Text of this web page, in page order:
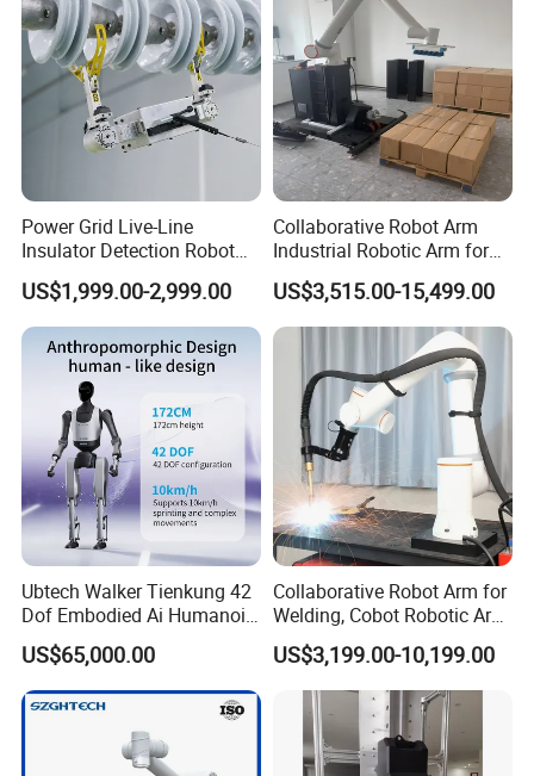
Power Grid Live-Line
Insulator Detection Robot
for Zero-Value Insulator
Inspection
US$1,999.00-2,999.00
Collaborative Robot Arm
Industrial Robotic Arm for
Box and Material Handling
Palletizing
US$3,515.00-15,499.00
Ubtech Walker Tienkung 42
Dof Embodied Ai Humanoid
Robot with 6 Dof Dual
Dexterous Hands & 550
Tops Dual Agx Orin
US$65,000.00
Collaborative Robot Arm for
Welding, Cobot Robotic Arm
with Welding Machine,
Industrial Robot Arm for
Arc/MIG/Mag Welding
US$3,199.00-10,199.00